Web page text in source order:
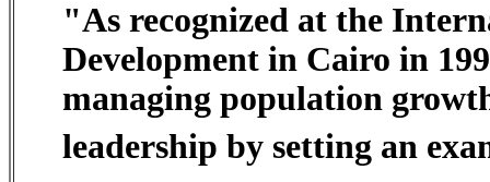
"As recognized at the
Development in Cairo in
managing population
leadership by setting an